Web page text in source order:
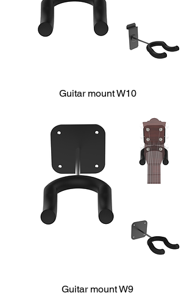
Guitar mount W10
Guitar mount W9